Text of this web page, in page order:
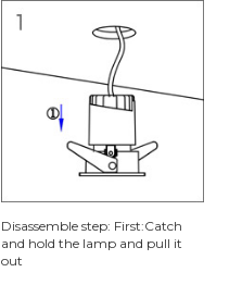
Disassemble step: First:Catch
and hold the lamp and pull it
out